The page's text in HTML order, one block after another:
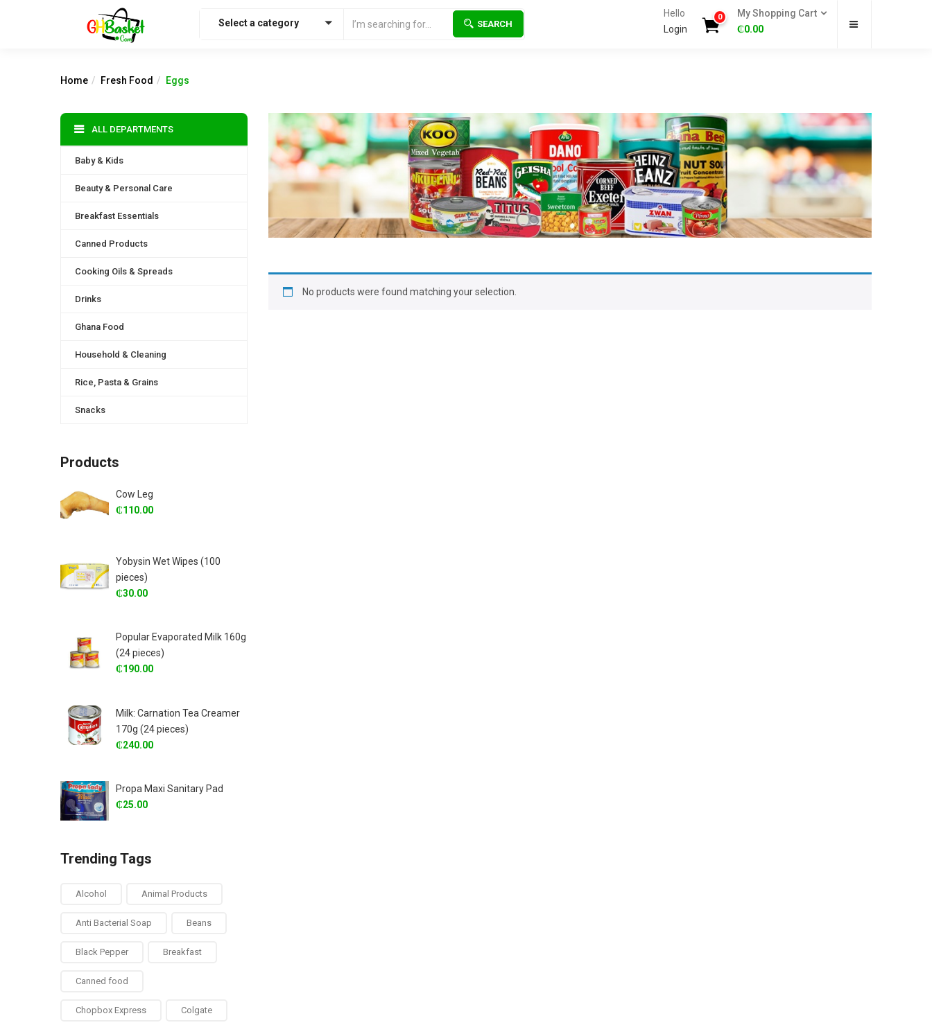
Select a category SEARCH
Hello
Login
0
My Shopping Cart
₵0.00
Home Fresh Food Eggs
No products were found matching your selection.
ALL DEPARTMENTS
Baby & Kids
Beauty & Personal Care
Breakfast Essentials
Canned Products
Cooking Oils & Spreads
Drinks
Ghana Food
Household & Cleaning
Rice, Pasta & Grains
Snacks
Products
Cow Leg
₵110.00
Yobysin Wet Wipes (100
pieces)
₵30.00
Popular Evaporated Milk 160g
(24 pieces)
₵190.00
Milk: Carnation Tea Creamer
170g (24 pieces)
₵240.00
Propa Maxi Sanitary Pad
₵25.00
Trending Tags
Alcohol Animal Products
Anti Bacterial Soap Beans
Black Pepper Breakfast
Canned food
Chopbox Express Colgate